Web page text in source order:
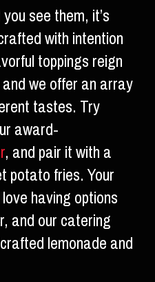
see them, it’s
with intention
toppings reign
we offer an array
tastes. Try
award-
, and pair it with a
potato fries. Your
having options
and our catering
lemonade and